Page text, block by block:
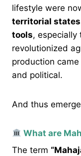
lifestyle were
territorial states
tools, especially
revolutionized
production came
and political.
And thus
What are
The term